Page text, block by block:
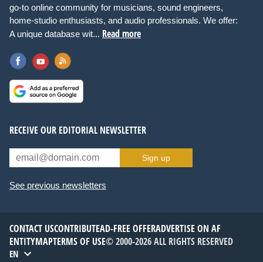
go-to online community for musicians, sound engineers,
home-studio enthusiasts, and audio professionals. We offer:
A unique database wit... Read more
RECEIVE OUR EDITORIAL NEWSLETTER
Sign up
See previous newsletters
CONTACT USCONTRIBUTEAD-FREE OFFERADVERTISE ON AF
ENTITYMAPTERMS OF USE© 2000-2026 ALL RIGHTS RESERVED
EN